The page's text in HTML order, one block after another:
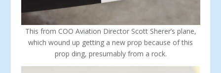
This from COO Aviation Director Scott Sherer’s plane,
which wound up getting a new prop because of this
prop ding, presumably from a rock.